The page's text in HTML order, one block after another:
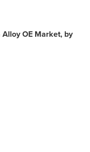
OE Market, by